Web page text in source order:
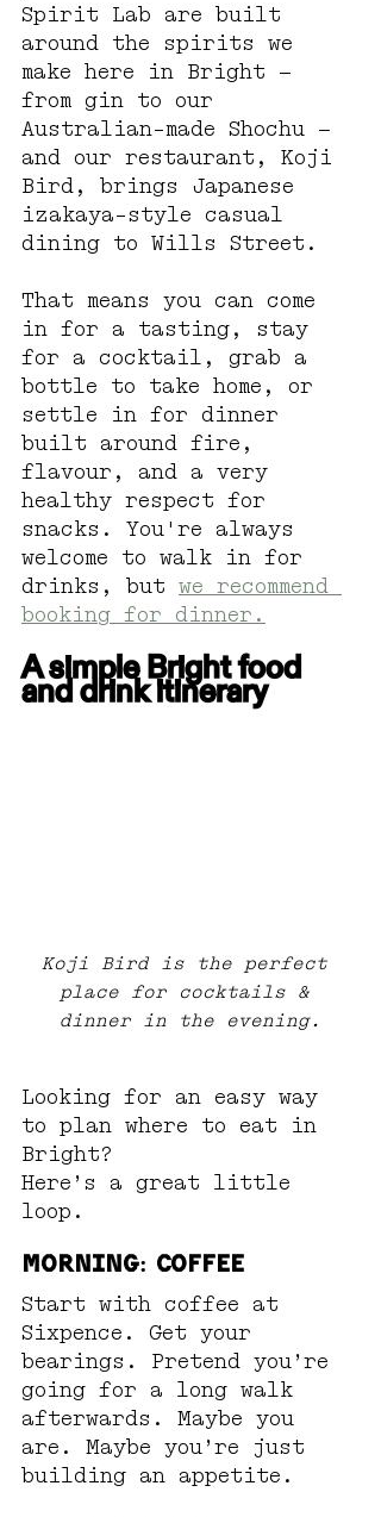
Spirit Lab are built
around the spirits we
make here in Bright —
from gin to our
Australian-made Shochu —
and our restaurant, Koji
Bird, brings Japanese
izakaya-style casual
dining to Wills Street.
That means you can come
in for a tasting, stay
for a cocktail, grab a
bottle to take home, or
settle in for dinner
built around fire,
flavour, and a very
healthy respect for
snacks. You're always
welcome to walk in for
drinks, but we recommend
booking for dinner.
A simple Bright food
and drink itinerary
Koji Bird is the perfect
place for cocktails &
dinner in the evening.
Looking for an easy way
to plan where to eat in
Bright?
Here’s a great little
loop.
Morning: Coffee
Start with coffee at
Sixpence. Get your
bearings. Pretend you’re
going for a long walk
afterwards. Maybe you
are. Maybe you’re just
building an appetite.